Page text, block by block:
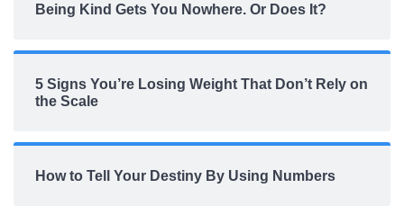
Being Kind Gets You Nowhere. Or Does It?
5 Signs You’re Losing Weight That Don’t Rely on
the Scale
How to Tell Your Destiny By Using Numbers